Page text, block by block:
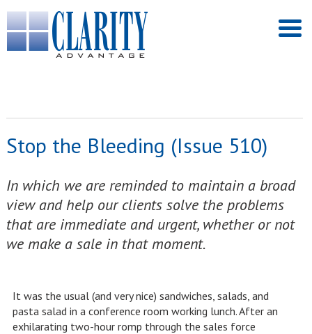
Stop the Bleeding (Issue 510)
In which we are reminded to maintain a broad
view and help our clients solve the problems
that are immediate and urgent, whether or not
we make a sale in that moment.
It was the usual (and very nice) sandwiches, salads, and
pasta salad in a conference room working lunch. After an
exhilarating two-hour romp through the sales force